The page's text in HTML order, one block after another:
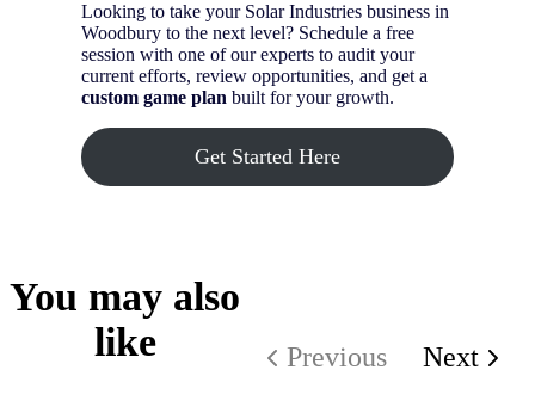
Looking to take your Solar Industries business in
Woodbury to the next level? Schedule a free
session with one of our experts to audit your
current efforts, review opportunities, and get a
custom game plan built for your growth.
Get Started Here
You may also
like
Previous Next